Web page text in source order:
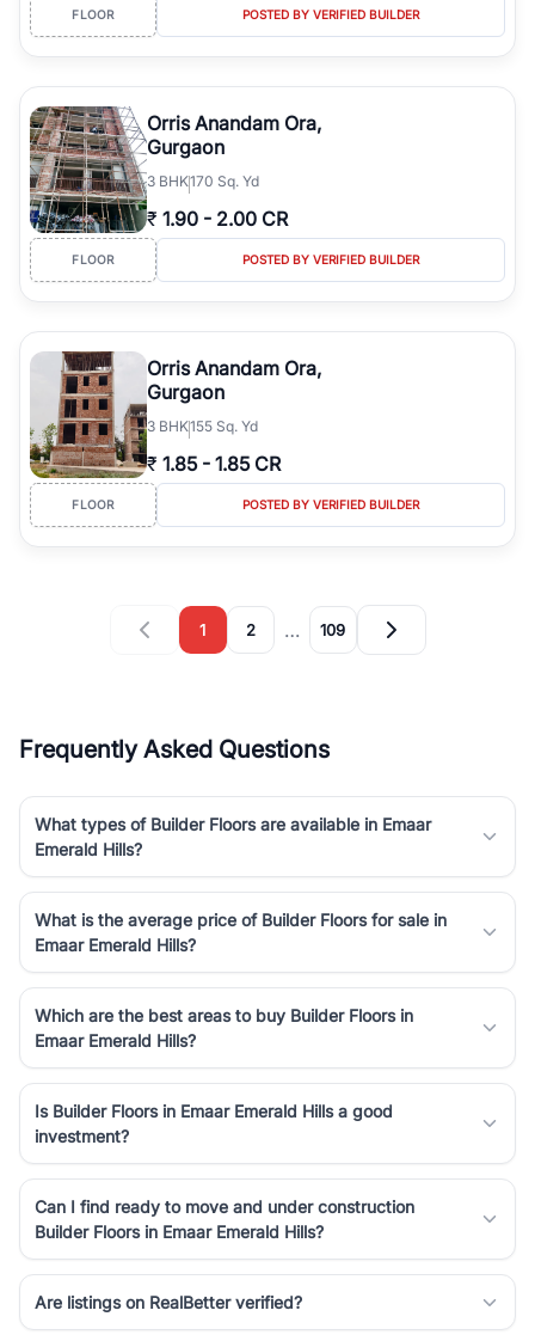
FLOOR POSTED BY VERIFIED BUILDER
Orris Anandam Ora,
Gurgaon
3 BHK170 Sq. Yd
₹ 1.90 - 2.00 CR
FLOOR POSTED BY VERIFIED BUILDER
Orris Anandam Ora,
Gurgaon
3 BHK155 Sq. Yd
₹ 1.85 - 1.85 CR
FLOOR POSTED BY VERIFIED BUILDER
1 2 … 109
Frequently Asked Questions
What types of Builder Floors are available in Emaar
Emerald Hills?
What is the average price of Builder Floors for sale in
Emaar Emerald Hills?
Which are the best areas to buy Builder Floors in
Emaar Emerald Hills?
Is Builder Floors in Emaar Emerald Hills a good
investment?
Can I find ready to move and under construction
Builder Floors in Emaar Emerald Hills?
Are listings on RealBetter verified?